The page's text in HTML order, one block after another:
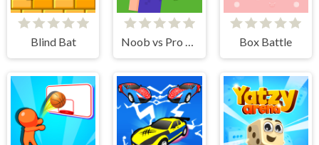
Blind Bat Noob vs Pro Stick War Box Battle